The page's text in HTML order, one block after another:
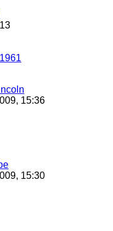
15:36
15:30